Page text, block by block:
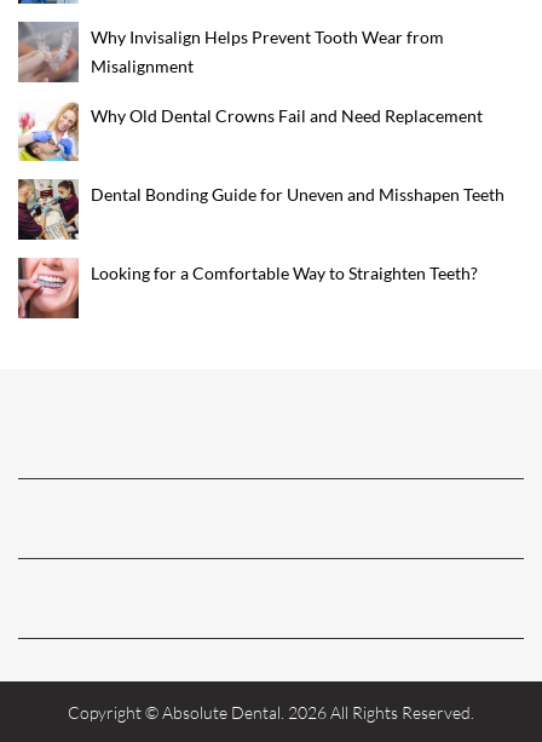
Why Invisalign Helps Prevent Tooth Wear from
Misalignment
Why Old Dental Crowns Fail and Need Replacement
Dental Bonding Guide for Uneven and Misshapen Teeth
Looking for a Comfortable Way to Straighten Teeth?
Copyright © Absolute Dental. 2026 All Rights Reserved.